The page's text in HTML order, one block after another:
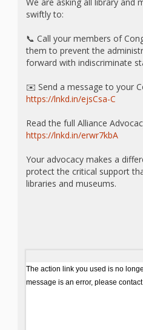
What the
ROI?
It’s All
Fun and
Games in
Tiny’s
Diner
Spaces
swiftly to:
📞 Call your members of
them to prevent the
forward with indiscriminate
✉️ Send a message to your
https://lnkd.in/ejsCsa-C
Read the full Alliance
https://lnkd.in/erwr7kbA
Your advocacy makes a
protect the critical support
libraries and museums.